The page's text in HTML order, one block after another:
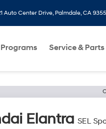
Auto Center Drive, Palmdale, CA
Service & Parts
Elantra SEL